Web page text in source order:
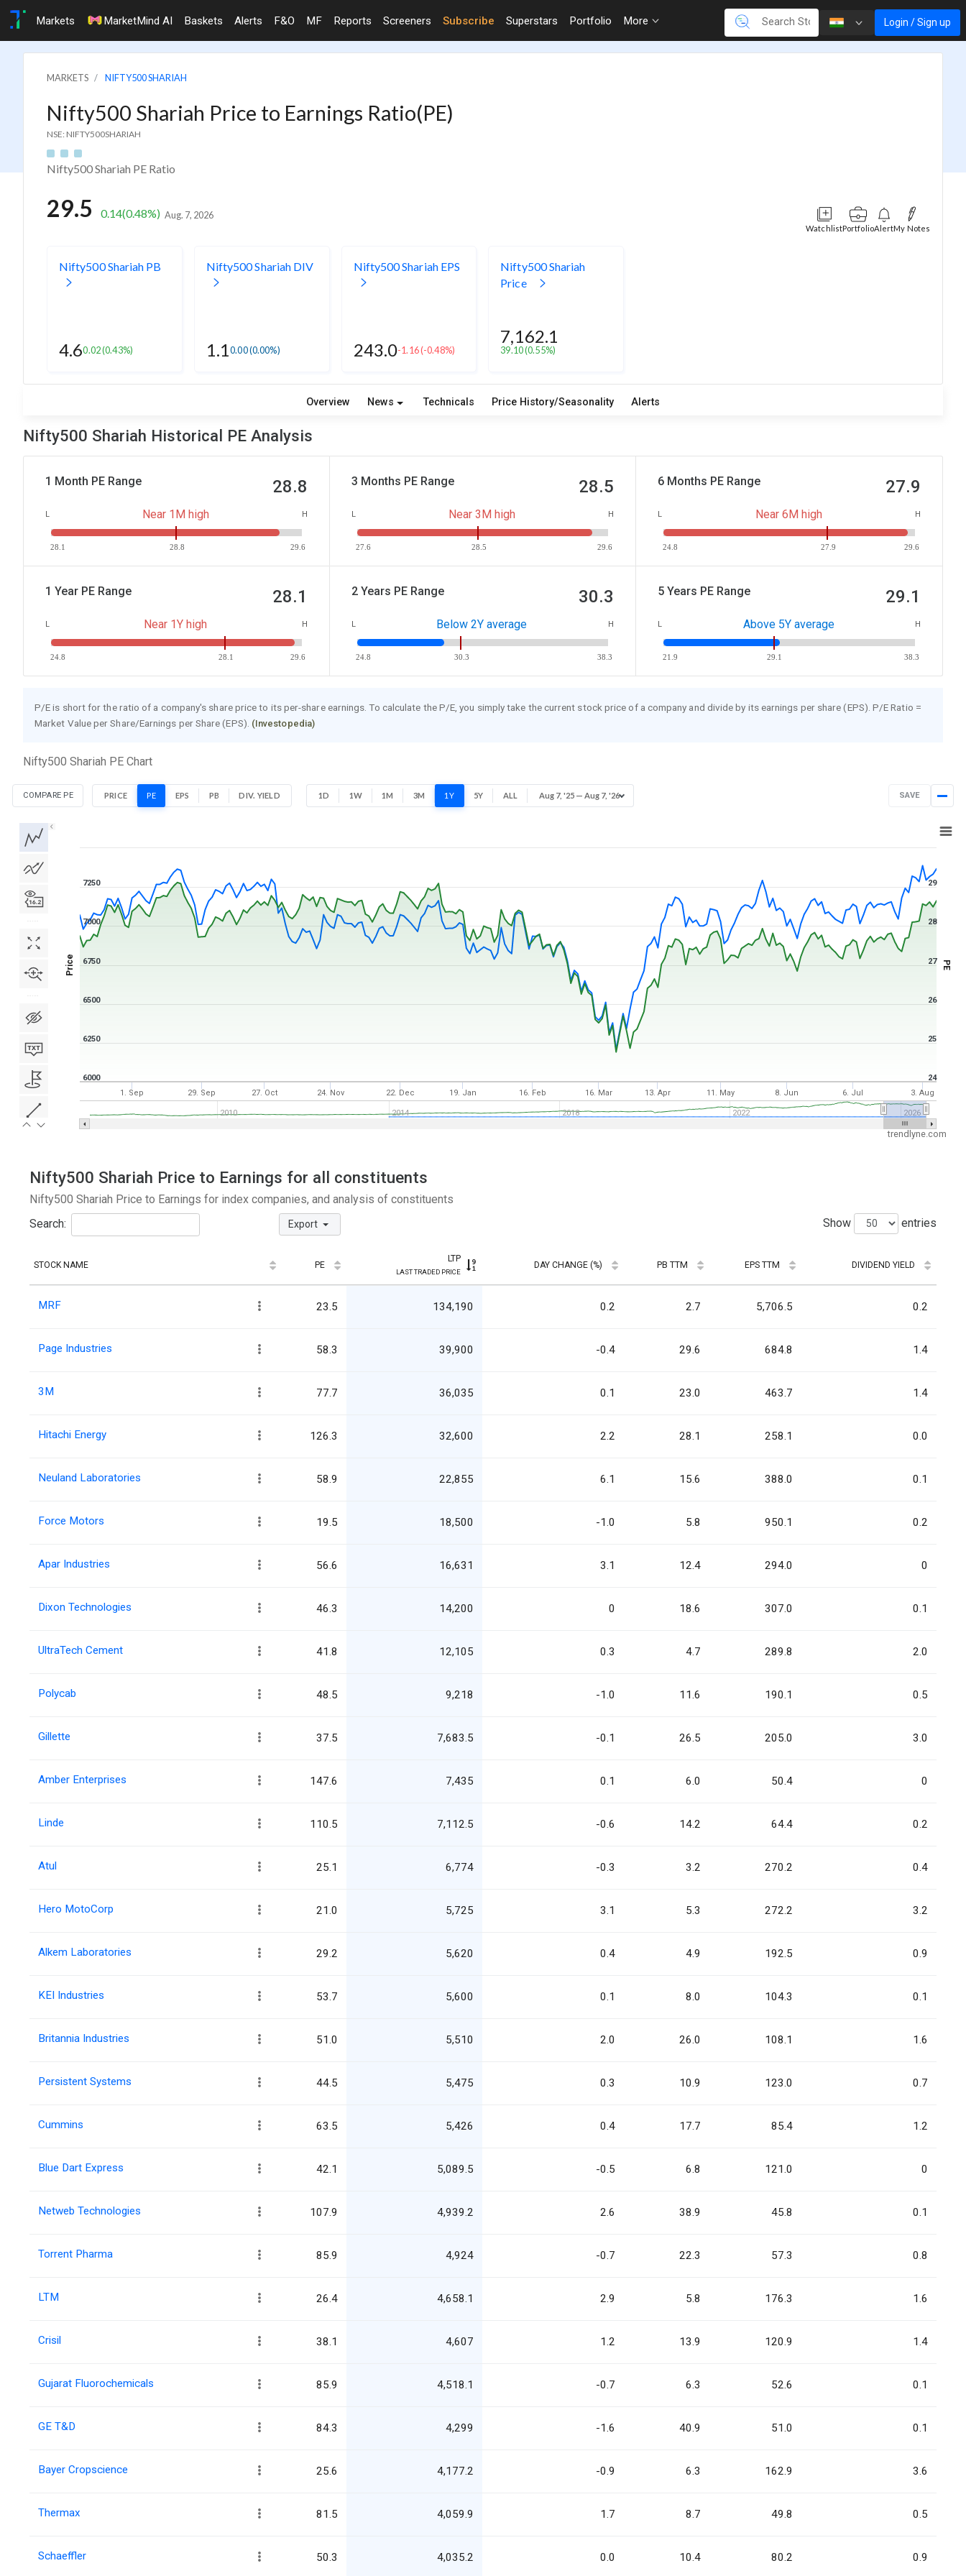
Markets MarketMind AI Baskets Alerts F&O MF Reports Screeners Subscribe Superstars Portfolio More Login / Sign up
MARKETS NIFTY500 SHARIAH
Nifty500 Shariah Price to Earnings Ratio(PE)
NSE: NIFTY500SHARIAH
Nifty500 Shariah PE Ratio
29.5 0.14(0.48%) Aug. 7, 2026
WatchlistPortfolioAlertMy Notes
Nifty500 Shariah PB
4.60.02(0.43%)
Nifty500 Shariah DIV
1.10.00(0.00%)
Nifty500 Shariah EPS
243.0-1.16(-0.48%)
Nifty500 Shariah
Price
7,162.1
39.10(0.55%)
Overview News Technicals Price History/Seasonality Alerts
Nifty500 Shariah Historical PE Analysis
1 Month PE Range 28.8
L Near 1M high H
28.1 28.8 29.6
3 Months PE Range 28.5
L Near 3M high H
27.6 28.5 29.6
6 Months PE Range 27.9
L Near 6M high H
24.8 27.9 29.6
1 Year PE Range 28.1
L Near 1Y high H
24.8 28.1 29.6
2 Years PE Range 30.3
L Below 2Y average H
24.8 30.3 38.3
5 Years PE Range 29.1
L Above 5Y average H
21.9 29.1 38.3
P/E is short for the ratio of a company's share price to its per-share earnings. To calculate the P/E, you simply take the current stock price of a company and divide by its earnings per share (EPS). P/E Ratio =
Market Value per Share/Earnings per Share (EPS). (Investopedia)
Nifty500 Shariah PE Chart
COMPARE PE PRICE PE EPS PB DIV. YIELD 1D 1W 1M 3M 1Y 5Y ALL Aug 7, '25 — Aug 7, '26 SAVE
Price PE
1. Sep 29. Sep 27. Oct 24. Nov 22. Dec 19. Jan 16. Feb 16. Mar 13. Apr 11. May 8. Jun 6. Jul 3. Aug
2010 2014 2018 2022 2026
6000
7000
6250
6500
6750
7250
24
25
26
27
28
29
trendlyne.com
Nifty500 Shariah Price to Earnings for all constituents
Nifty500 Shariah Price to Earnings for index companies, and analysis of constituents
Search:
Export Show entries
STOCK NAME PE
LTP
LAST TRADED PRICE
DAY CHANGE (%) PB TTM EPS TTM DIVIDEND YIELD
MRF 23.5 134,190 0.2 2.7 5,706.5 0.2
Page Industries 58.3 39,900 -0.4 29.6 684.8 1.4
3M 77.7 36,035 0.1 23.0 463.7 1.4
Hitachi Energy 126.3 32,600 2.2 28.1 258.1 0.0
Neuland Laboratories 58.9 22,855 6.1 15.6 388.0 0.1
Force Motors 19.5 18,500 -1.0 5.8 950.1 0.2
Apar Industries 56.6 16,631 3.1 12.4 294.0 0
Dixon Technologies 46.3 14,200 0 18.6 307.0 0.1
UltraTech Cement 41.8 12,105 0.3 4.7 289.8 2.0
Polycab 48.5 9,218 -1.0 11.6 190.1 0.5
Gillette 37.5 7,683.5 -0.1 26.5 205.0 3.0
Amber Enterprises 147.6 7,435 0.1 6.0 50.4 0
Linde 110.5 7,112.5 -0.6 14.2 64.4 0.2
Atul 25.1 6,774 -0.3 3.2 270.2 0.4
Hero MotoCorp 21.0 5,725 3.1 5.3 272.2 3.2
Alkem Laboratories 29.2 5,620 0.4 4.9 192.5 0.9
KEI Industries 53.7 5,600 0.1 8.0 104.3 0.1
Britannia Industries 51.0 5,510 2.0 26.0 108.1 1.6
Persistent Systems 44.5 5,475 0.3 10.9 123.0 0.7
Cummins 63.5 5,426 0.4 17.7 85.4 1.2
Blue Dart Express 42.1 5,089.5 -0.5 6.8 121.0 0
Netweb Technologies 107.9 4,939.2 2.6 38.9 45.8 0.1
Torrent Pharma 85.9 4,924 -0.7 22.3 57.3 0.8
LTM 26.4 4,658.1 2.9 5.8 176.3 1.6
Crisil 38.1 4,607 1.2 13.9 120.9 1.4
Gujarat Fluorochemicals 85.9 4,518.1 -0.7 6.3 52.6 0.1
GE T&D 84.3 4,299 -1.6 40.9 51.0 0.1
Bayer Cropscience 25.6 4,177.2 -0.9 6.3 162.9 3.6
Thermax 81.5 4,059.9 1.7 8.7 49.8 0.5
Schaeffler 50.3 4,035.2 0.0 10.4 80.2 0.9